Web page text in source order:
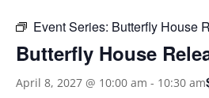
Event Series: Butterfly House
Butterfly House
April 8, 2027 @ 10:00 am - 10:30 am